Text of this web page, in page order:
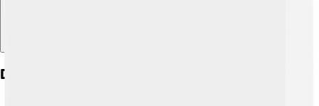
Daily Life And Cultural Practices